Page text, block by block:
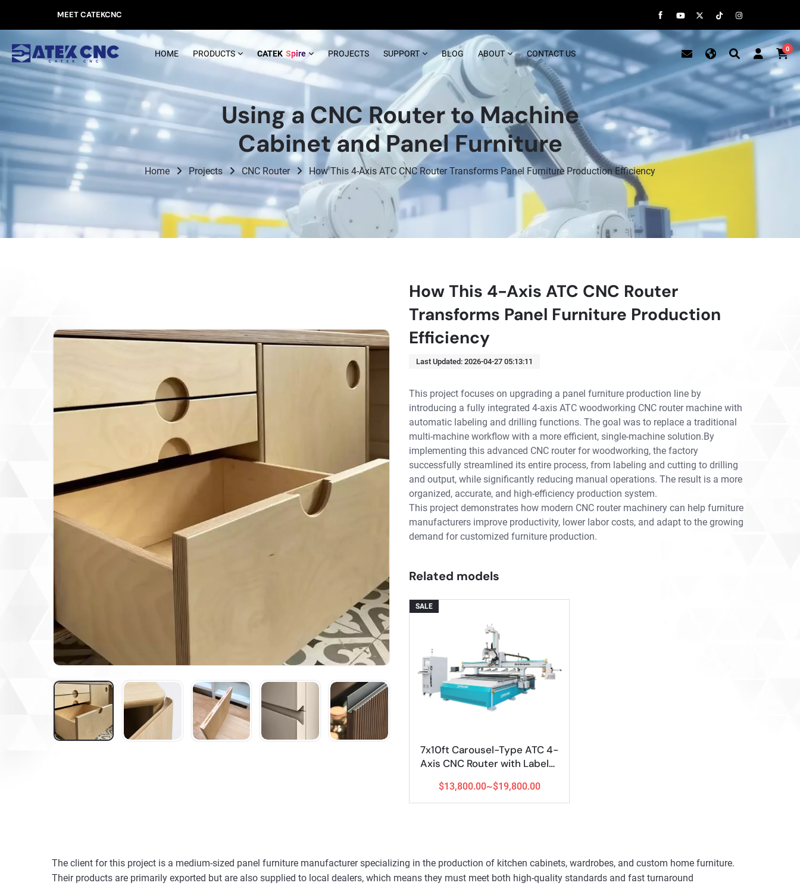
MEET CATEKCNC
0
HOME PRODUCTS CATEK Spire PROJECTS SUPPORT BLOG ABOUT CONTACT US
Using a CNC Router to Machine
Cabinet and Panel Furniture
Home Projects CNC Router How This 4-Axis ATC CNC Router Transforms Panel Furniture Production Efficiency
How This 4-Axis ATC CNC Router
Transforms Panel Furniture Production
Efficiency
Last Updated: 2026-04-27 05:13:11
This project focuses on upgrading a panel furniture production line by
introducing a fully integrated 4-axis ATC woodworking CNC router machine with
automatic labeling and drilling functions. The goal was to replace a traditional
multi-machine workflow with a more efficient, single-machine solution.By
implementing this advanced CNC router for woodworking, the factory
successfully streamlined its entire process, from labeling and cutting to drilling
and output, while significantly reducing manual operations. The result is a more
organized, accurate, and high-efficiency production system.
This project demonstrates how modern CNC router machinery can help furniture
manufacturers improve productivity, lower labor costs, and adapt to the growing
demand for customized furniture production.
Related models
View Details
7x10ft Carousel-Type ATC 4-
Axis CNC Router with Labeler
$13,800.00~$19,800.00
SALE
The client for this project is a medium-sized panel furniture manufacturer specializing in the production of kitchen cabinets, wardrobes, and custom home furniture.
Their products are primarily exported but are also supplied to local dealers, which means they must meet both high-quality standards and fast turnaround